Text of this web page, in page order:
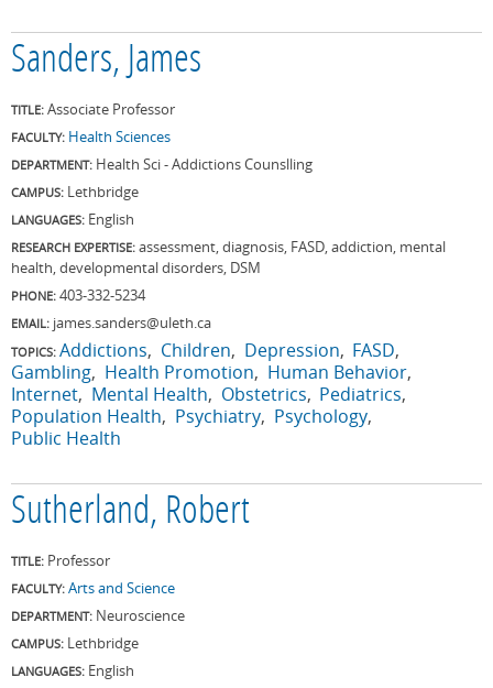
Sanders, James
TITLE: Associate Professor
FACULTY: Health Sciences
DEPARTMENT: Health Sci - Addictions Counslling
CAMPUS: Lethbridge
LANGUAGES: English
RESEARCH EXPERTISE: assessment, diagnosis, FASD, addiction, mental
health, developmental disorders, DSM
PHONE: 403-332-5234
EMAIL: james.sanders@uleth.ca
TOPICS: Addictions Children Depression FASD
Gambling Health Promotion
Human Behavior
Internet Mental Health Obstetrics Pediatrics
Population Health
Psychiatry
Psychology
Public Health
Sutherland, Robert
TITLE: Professor
FACULTY: Arts and Science
DEPARTMENT: Neuroscience
CAMPUS: Lethbridge
LANGUAGES: English